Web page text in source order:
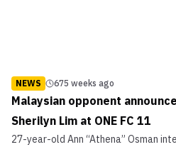
NEWS 675 weeks ago
Malaysian opponent
Sherilyn Lim at ONE FC 11
27-year-old Ann “Athena” Osman